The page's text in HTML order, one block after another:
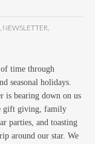
, NEWSLETTER,
of time through
seasonal holidays.
is bearing down on us
gift giving, family
parties, and toasting
around our star. We